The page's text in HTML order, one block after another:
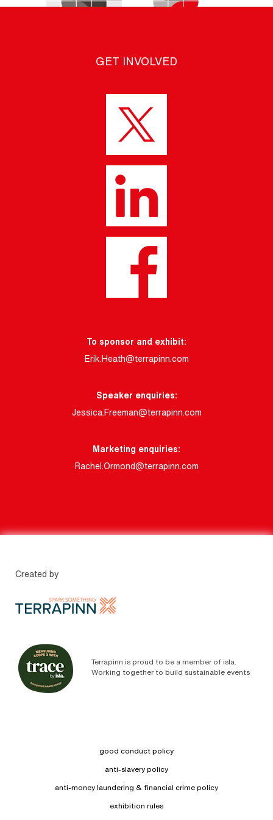
GET INVOLVED
To sponsor and exhibit:
Erik.Heath@terrapinn.com
Speaker enquiries:
Jessica.Freeman@terrapinn.com
Marketing enquiries:
Rachel.Ormond@terrapinn.com
Created by
Terrapinn is proud to be a member of isla.
Working together to build sustainable events
good conduct policy
anti-slavery policy
anti-money laundering & financial crime policy
exhibition rules